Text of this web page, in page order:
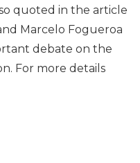
quoted in the article
Marcelo Fogueroa
debate on the
For more details